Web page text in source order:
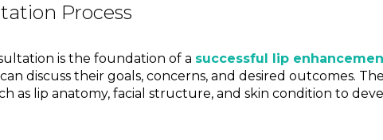
Process
is the foundation of a successful lip
discuss their goals, concerns, and desired outcomes.
as lip anatomy, facial structure, and skin condition to